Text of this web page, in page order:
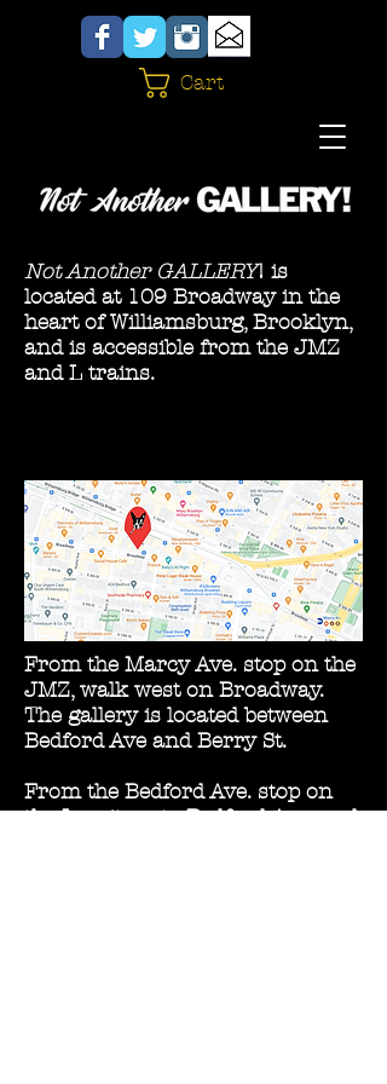
Cart
Not Another GALLERY! is
located at 109 Broadway in the
heart of Williamsburg, Brooklyn,
and is accessible from the JMZ
and L trains.
From the Marcy Ave. stop on the
JMZ, walk west on Broadway.
The gallery is located between
Bedford Ave and Berry St.
From the Bedford Ave. stop on
the L, exit on to Bedford Ave. and